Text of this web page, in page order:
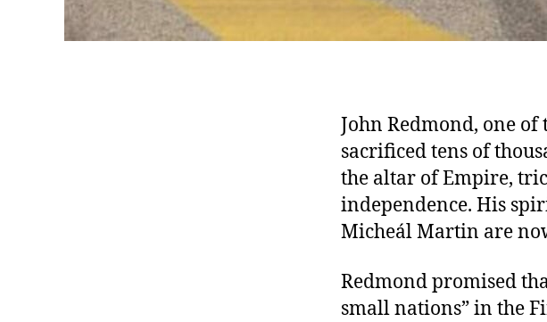
John Redmond, one
sacrificed tens of
the altar of Empire,
independence. His
Micheál Martin are
Redmond promised
small nations” in the